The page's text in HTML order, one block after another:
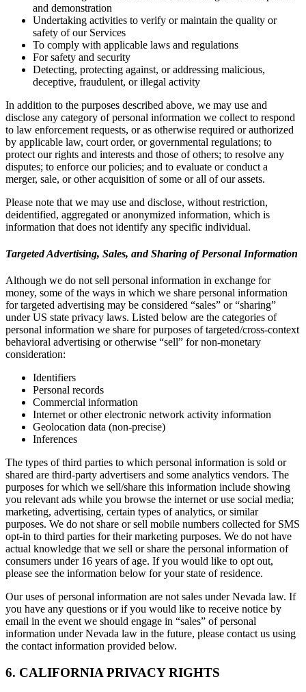
and demonstration
Undertaking activities to verify or maintain the quality or
safety of our Services
To comply with applicable laws and regulations
For safety and security
Detecting, protecting against, or addressing malicious,
deceptive, fraudulent, or illegal activity
In addition to the purposes described above, we may use and
disclose any category of personal information we collect to respond
to law enforcement requests, or as otherwise required or authorized
by applicable law, court order, or governmental regulations; to
protect our rights and interests and those of others; to resolve any
disputes; to enforce our policies; and to evaluate or conduct a
merger, sale, or other acquisition of some or all of our assets.
Please note that we may use and disclose, without restriction,
deidentified, aggregated or anonymized information, which is
information that does not identify any specific individual.
Targeted Advertising, Sales, and Sharing of Personal Information
Although we do not sell personal information in exchange for
money, some of the ways in which we share personal information
for targeted advertising may be considered “sales” or “sharing”
under US state privacy laws. Listed below are the categories of
personal information we share for purposes of targeted/cross-context
behavioral advertising or otherwise “sell” for non-monetary
consideration:
Identifiers
Personal records
Commercial information
Internet or other electronic network activity information
Geolocation data (non-precise)
Inferences
The types of third parties to which personal information is sold or
shared are third-party advertisers and some analytics vendors. The
purposes for which we sell/share this information include showing
you relevant ads while you browse the internet or use social media;
marketing, advertising, certain types of analytics, or similar
purposes. We do not share or sell mobile numbers collected for SMS
opt-in to third parties for their marketing purposes. We do not have
actual knowledge that we sell or share the personal information of
consumers under 16 years of age. If you would like to opt out,
please see the information below for your state of residence.
Our uses of personal information are not sales under Nevada law. If
you have any questions or if you would like to receive notice by
email in the event we should engage in “sales” of personal
information under Nevada law in the future, please contact us using
the contact information provided below.
6. CALIFORNIA PRIVACY RIGHTS